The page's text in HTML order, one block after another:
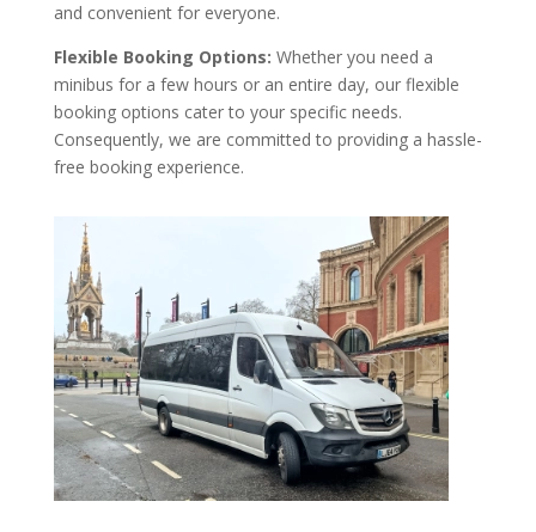
and convenient for everyone.
Flexible Booking Options: Whether you need a
minibus for a few hours or an entire day, our flexible
booking options cater to your specific needs.
Consequently, we are committed to providing a hassle-
free booking experience.